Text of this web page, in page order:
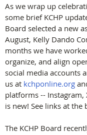
As we wrap up
some brief KCHP
Board selected a new
August, Kelly Dando
months we have
organize, and align
social media accounts
us at kchponline.org
platforms -- Instagram,
is new! See links at
The KCHP Board